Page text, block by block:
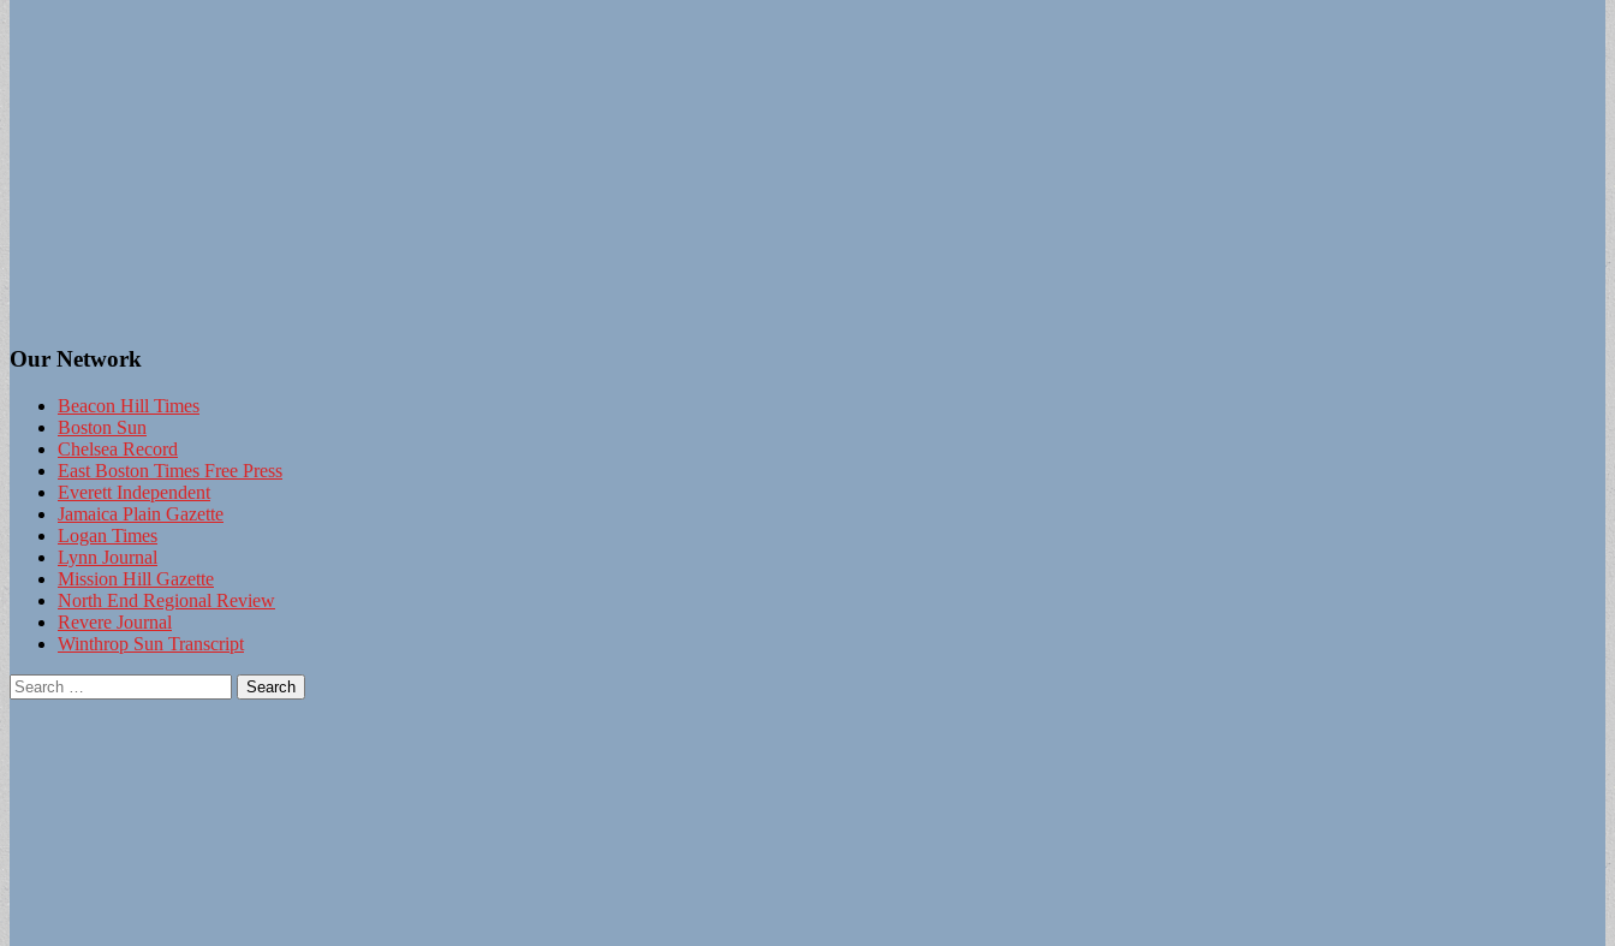
Our Network
Beacon Hill Times
Boston Sun
Chelsea Record
East Boston Times Free Press
Everett Independent
Jamaica Plain Gazette
Logan Times
Lynn Journal
Mission Hill Gazette
North End Regional Review
Revere Journal
Winthrop Sun Transcript
Search
for: